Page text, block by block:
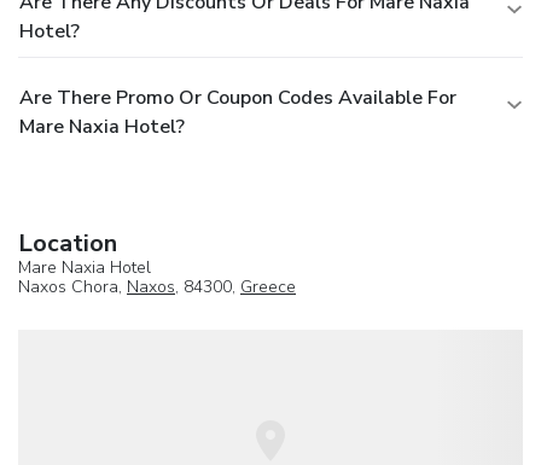
Hotel?
Are There Promo Or Coupon Codes Available For
Mare Naxia Hotel?
Location
Mare Naxia Hotel
Naxos Chora, Naxos, 84300, Greece